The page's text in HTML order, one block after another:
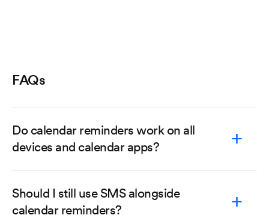
FAQs
Do calendar reminders work on all
devices and calendar apps?
Should I still use SMS alongside
calendar reminders?